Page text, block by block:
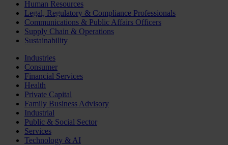
Human Resources
Legal, Regulatory & Compliance Professionals
Communications & Public Affairs Officers
Supply Chain & Operations
Sustainability
Industries
Consumer
Financial Services
Health
Private Capital
Family Business Advisory
Industrial
Public & Social Sector
Services
Technology & AI